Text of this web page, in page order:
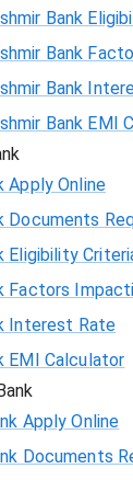
Bank
Bank
Bank
Bank EMI
Apply Online
Documents
Eligibility
Factors
Interest Rate
EMI Calculator
Apply Online
Documents